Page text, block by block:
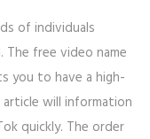
of individuals
free video name
you to have a high-
article will information
quickly. The order